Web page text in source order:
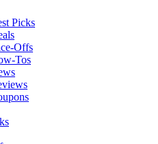
Picks
Offs
Tos